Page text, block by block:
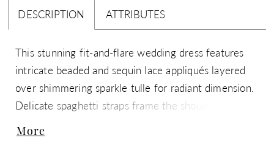
DESCRIPTION ATTRIBUTES
This stunning fit-and-flare wedding dress features
intricate beaded and sequin lace appliqués layered
over shimmering sparkle tulle for radiant dimension.
Delicate spaghetti straps frame the shoulders, while
contour the body and flare effortlessly, this gown is
More